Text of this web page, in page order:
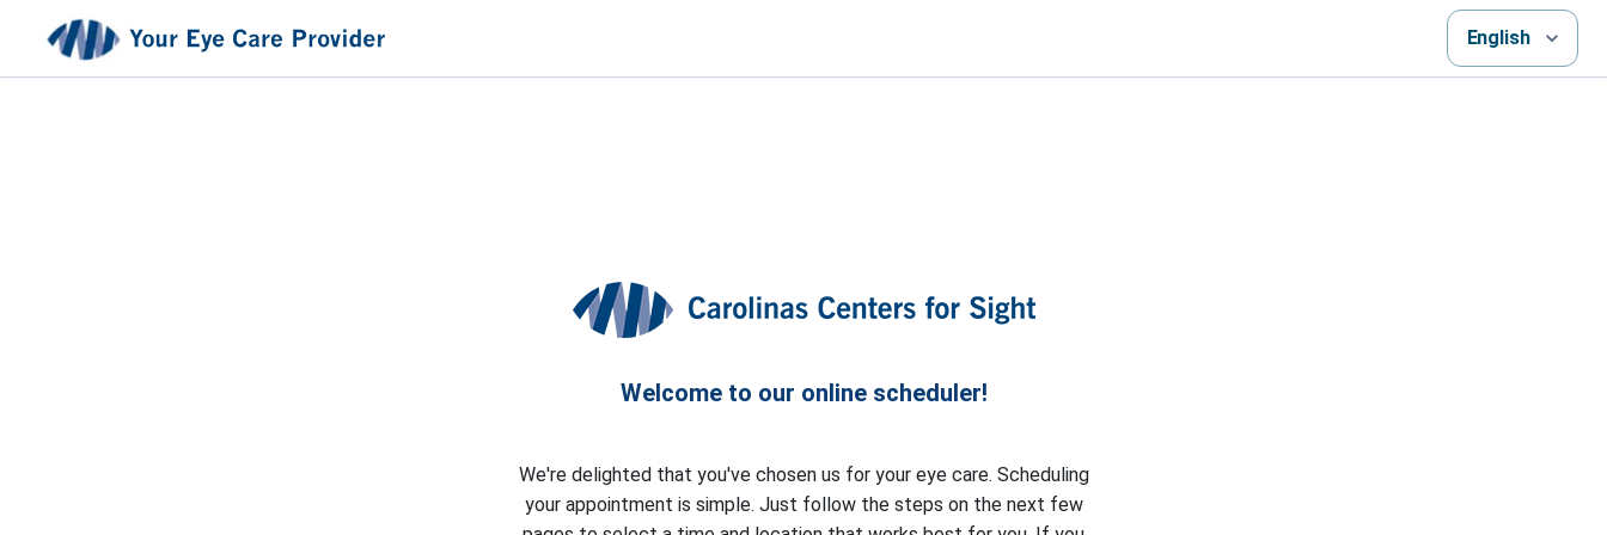
English
Welcome to our online scheduler!
We're delighted that you've chosen us for your eye care. Scheduling
your appointment is simple. Just follow the steps on the next few